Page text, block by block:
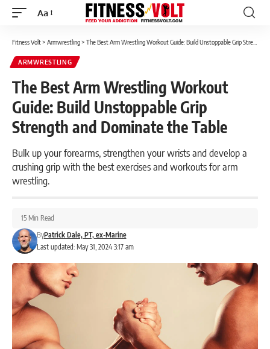
Font
Aa
Fitness Volt> Armwrestling> The Best Arm Wrestling Workout Guide: Build Unstoppable Grip Strength and Dominate the Table
ARMWRESTLING
The Best Arm Wrestling Workout
Guide: Build Unstoppable Grip
Strength and Dominate the Table
Bulk up your forearms, strengthen your wrists and develop a
crushing grip with the best exercises and workouts for arm
wrestling.
Last updated: May 31, 2024 3:17 am
ByPatrick Dale, PT, ex-Marine
15 Min Read